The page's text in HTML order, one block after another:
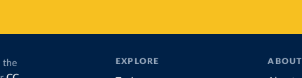
the
EXPLORE ABOUT